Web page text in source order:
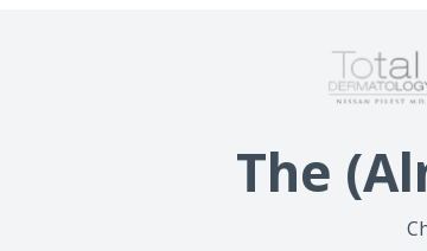
The